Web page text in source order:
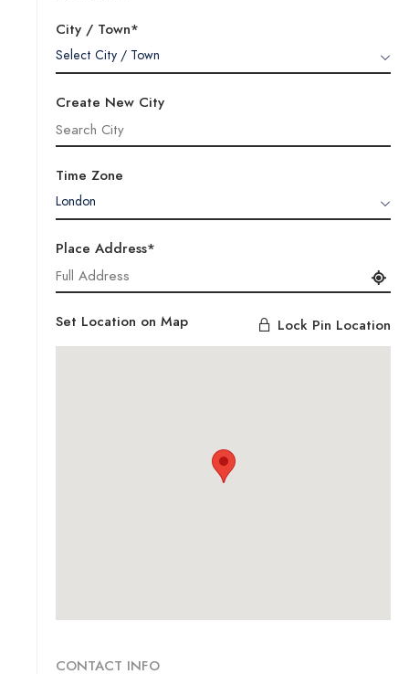
City / Town*
Select City / Town
Create New City
Time Zone
London
Place Address*
Set Location on Map Lock Pin Location
CONTACT INFO